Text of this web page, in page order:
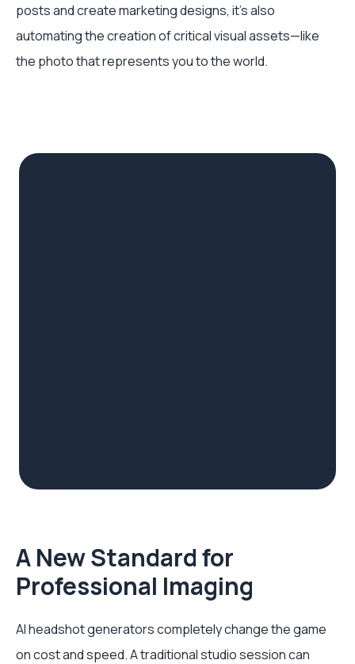
posts and create marketing designs, it’s also
automating the creation of critical visual assets—like
the photo that represents you to the world.
A New Standard for
Professional Imaging
AI headshot generators completely change the game
on cost and speed. A traditional studio session can